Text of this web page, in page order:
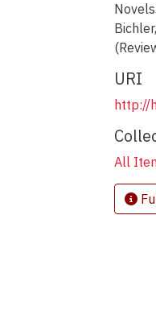
Novels.
URI
http://
All